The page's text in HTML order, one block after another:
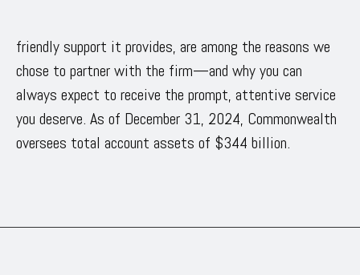
friendly support it provides, are among the reasons we
chose to partner with the firm—and why you can
always expect to receive the prompt, attentive service
you deserve. As of December 31, 2024, Commonwealth
oversees total account assets of $344 billion.